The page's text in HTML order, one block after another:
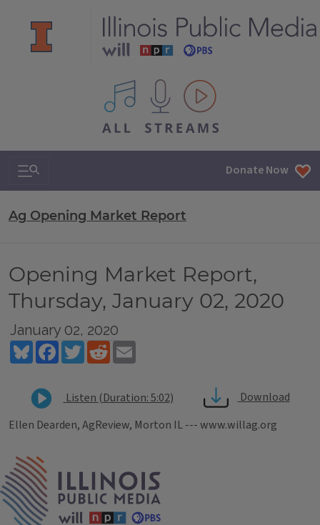
All IPM content streams
Search & Navigation Donate Now
Ag Opening Market Report
Opening Market Report,
Thursday, January 02, 2020
January 02, 2020
BlueskyFacebookTwitterReddit
Listen (Duration: 5:02)
Download
Ellen Dearden, AgReview, Morton IL --- www.willag.org
Tags